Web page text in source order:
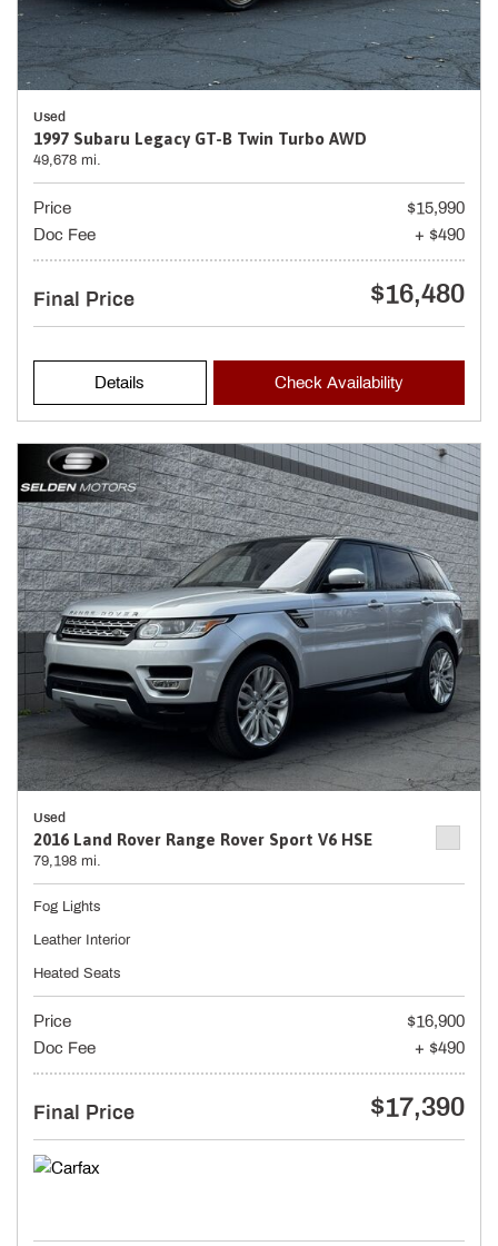
Used
1997 Subaru Legacy GT-B Twin Turbo AWD
49,678 mi.
Price
$15,990
Doc Fee
+ $490
Final Price $16,480
Details Check Availability
Used
2016 Land Rover Range Rover Sport V6 HSE
79,198 mi.
Fog Lights
Leather Interior
Heated Seats
Price
$16,900
Doc Fee
+ $490
Final Price $17,390